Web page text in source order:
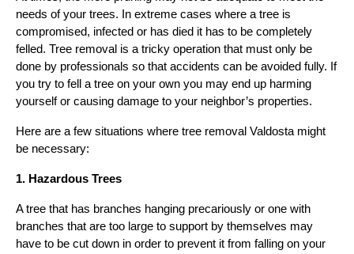
needs of your trees. In extreme cases where a tree is
compromised, infected or has died it has to be completely
felled. Tree removal is a tricky operation that must only be
done by professionals so that accidents can be avoided fully. If
you try to fell a tree on your own you may end up harming
yourself or causing damage to your neighbor’s properties.
Here are a few situations where tree removal Valdosta might
be necessary:
1. Hazardous Trees
A tree that has branches hanging precariously or one with
branches that are too large to support by themselves may
have to be cut down in order to prevent it from falling on your